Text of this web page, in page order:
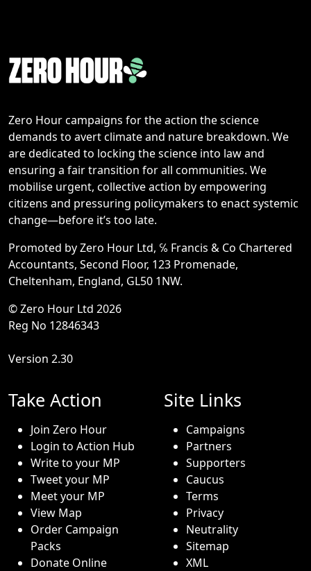
Zero Hour campaigns for the action the science
demands to avert climate and nature breakdown. We
are dedicated to locking the science into law and
ensuring a fair transition for all communities. We
mobilise urgent, collective action by empowering
citizens and pressuring policymakers to enact systemic
change—before it’s too late.
Promoted by Zero Hour Ltd, ℅ Francis & Co Chartered
Accountants, Second Floor, 123 Promenade,
Cheltenham, England, GL50 1NW.
© Zero Hour Ltd 2026
Reg No 12846343
Version 2.30
Take Action
Join Zero Hour
Login to Action Hub
Write to your MP
Tweet your MP
Meet your MP
View Map
Order Campaign
Packs
Donate Online
Site Links
Campaigns
Partners
Supporters
Caucus
Terms
Privacy
Neutrality
Sitemap
XML